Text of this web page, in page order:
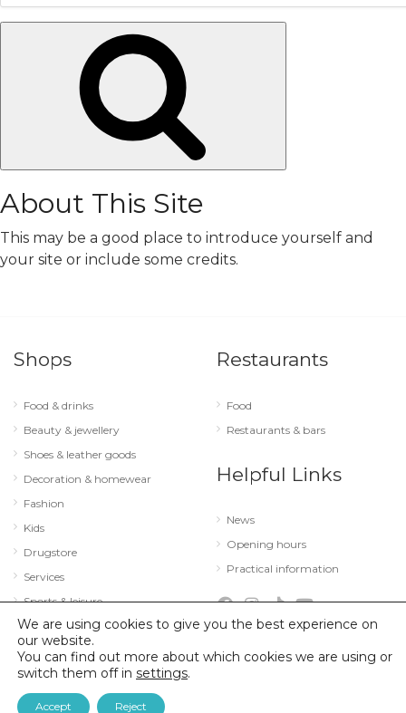
About This Site
This may be a good place to introduce yourself and
your site or include some credits.
Shops
Food & drinks
Beauty & jewellery
Shoes & leather goods
Decoration & homewear
Fashion
Kids
Drugstore
Services
Sports & leisure
Technology & optics
Restaurants
Food
Restaurants & bars
Helpful Links
News
Opening hours
Practical information
© 2026 City Concorde |Mentions légales
We are using cookies to give you the best experience on
our website.
You can find out more about which cookies we are using or
switch them off in settings.
Accept Reject